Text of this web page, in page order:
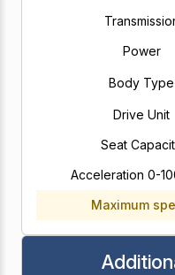
Power
Body Type
Drive Unit
Seat
Acceleration 0-
Maximum